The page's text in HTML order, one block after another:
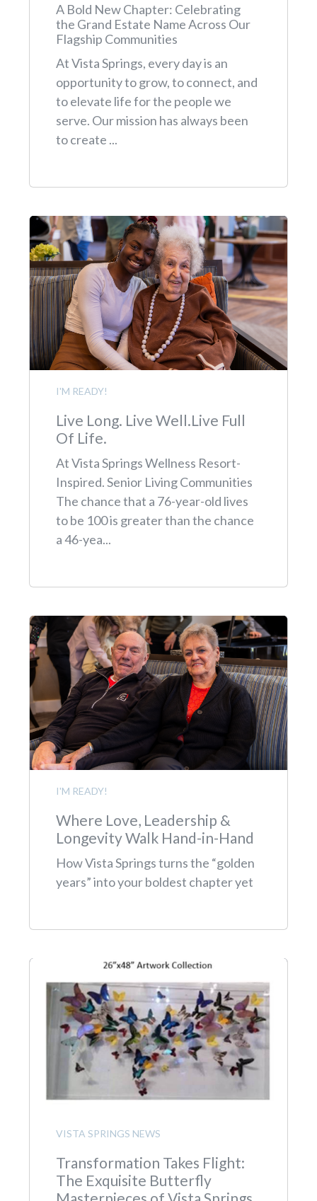
A Bold New Chapter: Celebrating
the Grand Estate Name Across Our
Flagship Communities
At Vista Springs, every day is an
opportunity to grow, to connect, and
to elevate life for the people we
serve. Our mission has always been
to create ...
I'M READY!
Live Long. Live Well.Live Full
Of Life.
At Vista Springs Wellness Resort-
Inspired. Senior Living Communities
The chance that a 76-year-old lives
to be 100 is greater than the chance
a 46-yea...
I'M READY!
Where Love, Leadership &
Longevity Walk Hand-in-Hand
How Vista Springs turns the “golden
years” into your boldest chapter yet
VISTA SPRINGS NEWS
Transformation Takes Flight:
The Exquisite Butterfly